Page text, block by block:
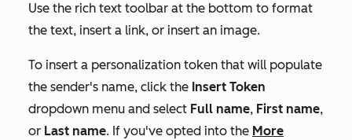
Use the rich text toolbar at the bottom to format
the text, insert a link, or insert an image.
To insert a personalization token that will populate
the sender's name, click the Insert Token
dropdown menu and select Full name, First name,
or Last name. If you've opted into the More